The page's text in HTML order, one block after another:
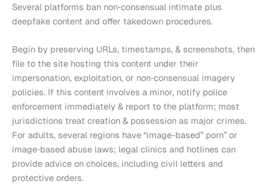
Several platforms ban non‑consensual intimate plus
deepfake content and offer takedown procedures.
Begin by preserving URLs, timestamps, & screenshots, then
file to the site hosting this content under their
impersonation, exploitation, or non‑consensual imagery
policies. If this content involves a minor, notify police
enforcement immediately & report to the platform; most
jurisdictions treat creation & possession as major crimes.
For adults, several regions have “image-based” porn” or
image‑based abuse laws; legal clinics and hotlines can
provide advice on choices, including civil letters and
protective orders.